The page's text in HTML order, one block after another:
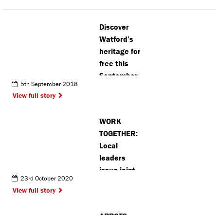
Discover
Watford’s
heritage for
free this
September
5th September 2018
View full story
WORK
TOGETHER:
Local
leaders
issue joint
23rd October 2020
View full story